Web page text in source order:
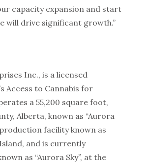
capacity expansion and start
will drive significant growth.”
Inc., is a licensed
Access to Cannabis for
a 55,200 square foot,
Alberta, known as “Aurora
facility known as
and is currently
as “Aurora Sky”, at the